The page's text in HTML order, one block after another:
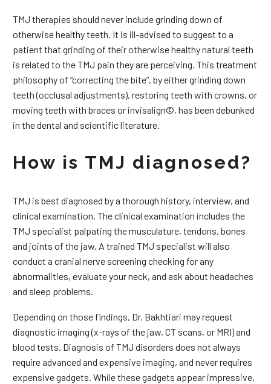
TMJ therapies should never include grinding down of
otherwise healthy teeth. It is ill-advised to suggest to a
patient that grinding of their otherwise healthy natural teeth
is related to the TMJ pain they are perceiving. This treatment
philosophy of “correcting the bite”, by either grinding down
teeth (occlusal adjustments), restoring teeth with crowns, or
moving teeth with braces or invisalign©, has been debunked
in the dental and scientific literature.
How is TMJ diagnosed?
TMJ is best diagnosed by a thorough history, interview, and
clinical examination. The clinical examination includes the
TMJ specialist palpating the musculature, tendons, bones
and joints of the jaw. A trained TMJ specialist will also
conduct a cranial nerve screening checking for any
abnormalities, evaluate your neck, and ask about headaches
and sleep problems.
Depending on those findings, Dr. Bakhtiari may request
diagnostic imaging (x-rays of the jaw, CT scans, or MRI) and
blood tests. Diagnosis of TMJ disorders does not always
require advanced and expensive imaging, and never requires
expensive gadgets. While these gadgets appear impressive,